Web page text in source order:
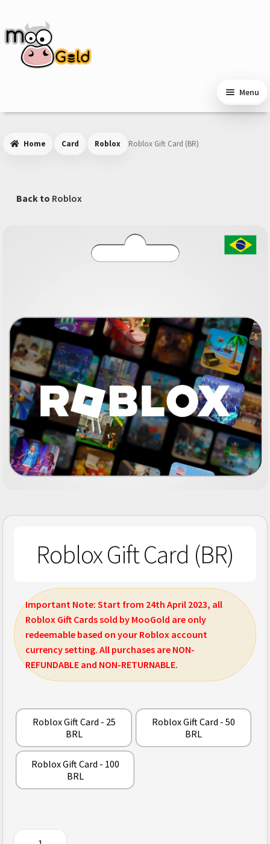
navigation
content
Menu
Home Card Roblox Roblox Gift Card (BR)
Back to Roblox
Roblox Gift Card (BR)
Important Note: Start from 24th April 2023, all
Roblox Gift Cards sold by MooGold are only
redeemable based on your Roblox account
currency setting. All purchases are NON-
REFUNDABLE and NON-RETURNABLE.
Roblox Gift Card - 25
BRL
Roblox Gift Card - 50
BRL
Roblox Gift Card - 100
BRL
Roblox